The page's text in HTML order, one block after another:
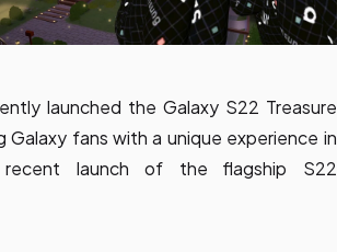
launched the Galaxy S22 Treasure
Galaxy fans with a unique experience in
launch of the flagship S22